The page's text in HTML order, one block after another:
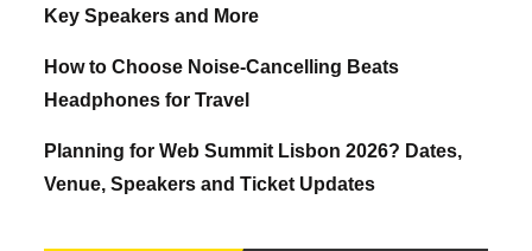
Key Speakers and More
How to Choose Noise-Cancelling Beats
Headphones for Travel
Planning for Web Summit Lisbon 2026? Dates,
Venue, Speakers and Ticket Updates